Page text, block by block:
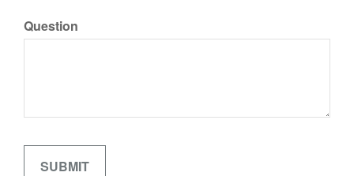
Question